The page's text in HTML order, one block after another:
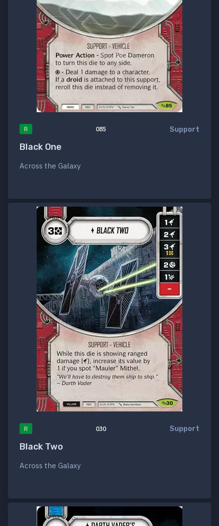
R 085 Support
Black One
Across the Galaxy
R 030 Support
Black Two
Across the Galaxy